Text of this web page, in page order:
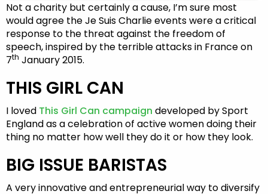
Not a charity but certainly a cause, I’m sure most
would agree the Je Suis Charlie events were a critical
response to the threat against the freedom of
speech, inspired by the terrible attacks in France on
7th January 2015.
THIS GIRL CAN
I loved This Girl Can campaign developed by Sport
England as a celebration of active women doing their
thing no matter how well they do it or how they look.
BIG ISSUE BARISTAS
A very innovative and entrepreneurial way to diversify